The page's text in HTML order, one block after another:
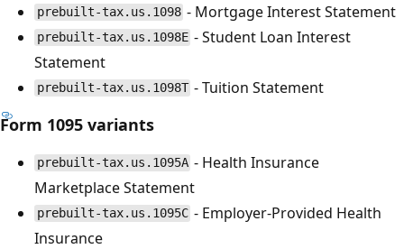
prebuilt-tax.us.1098 - Mortgage Interest Statement
prebuilt-tax.us.1098E - Student Loan Interest
Statement
prebuilt-tax.us.1098T - Tuition Statement
Form 1095 variants
prebuilt-tax.us.1095A - Health Insurance
Marketplace Statement
prebuilt-tax.us.1095C - Employer-Provided Health
Insurance